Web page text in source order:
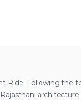
Ride. Following the